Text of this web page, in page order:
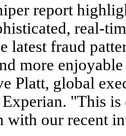
report
real-
latest fraud
more
Platt, global
"This
with our recent